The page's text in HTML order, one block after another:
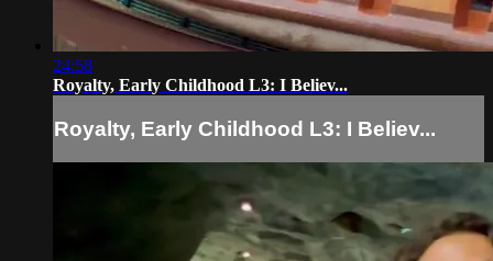
24:58
Royalty, Early Childhood L3: I Believ...
Royalty, Early Childhood L3: I Believ...